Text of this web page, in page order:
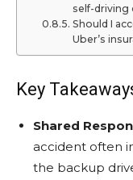
self-driving
Should I
Uber’s
Key
Shared
accident often
the backup